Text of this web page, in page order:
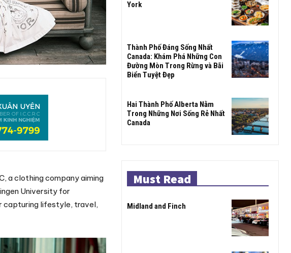
a clothing company aiming
University for
capturing lifestyle, travel,
York
Thành Phố Đáng Sống Nhất
Canada: Khám Phá Những Con
Đường Mòn Trong Rừng và Bãi
Biển Tuyệt Đẹp
Hai Thành Phố Alberta Nằm
Trong Những Nơi Sống Rẻ Nhất
Canada
Must Read
Midland and Finch